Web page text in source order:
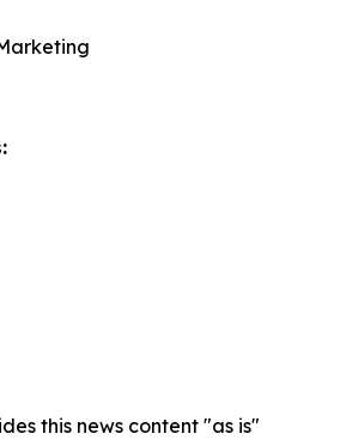
this news content "as is"